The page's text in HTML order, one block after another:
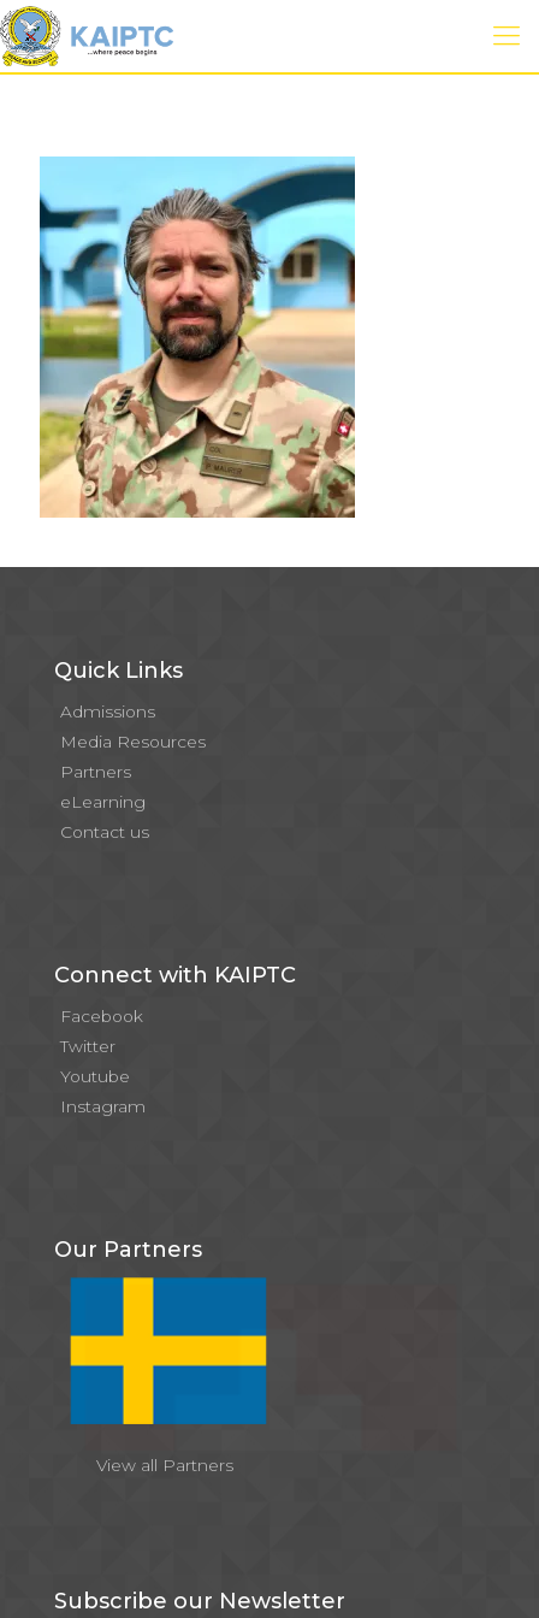
Quick Links
Admissions
Media Resources
Partners
eLearning
Contact us
Connect with KAIPTC
Facebook
Twitter
Youtube
Instagram
Our Partners
View all Partners
Subscribe our Newsletter